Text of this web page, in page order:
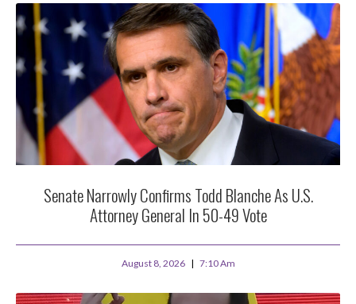
Senate Narrowly Confirms Todd Blanche As U.S.
Attorney General In 50-49 Vote
August 8, 2026 7:10 Am